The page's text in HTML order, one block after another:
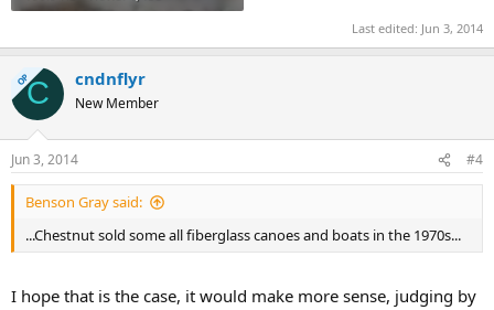
Last edited: Jun 3, 2014
OPC cndnflyr
New Member
Jun 3, 2014 #4
Benson Gray said:
...Chestnut sold some all fiberglass canoes and boats in the 1970s...
I hope that is the case, it would make more sense, judging by